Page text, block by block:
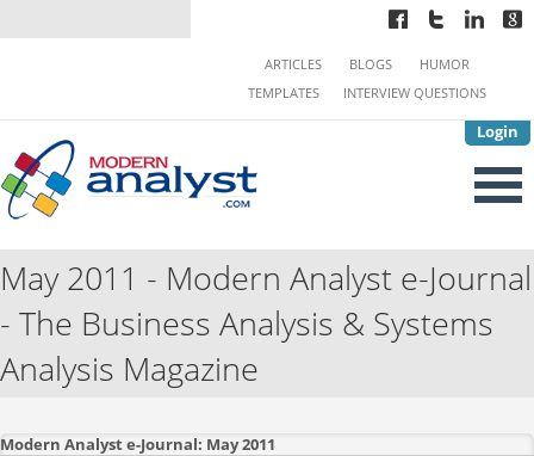
Login
ARTICLES BLOGS
HUMOR
TEMPLATES
INTERVIEW QUESTIONS
May 2011 - Modern Analyst e-Journal
- The Business Analysis & Systems
Analysis Magazine
Modern Analyst e-Journal: May 2011